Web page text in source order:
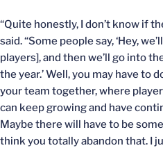
“Quite honestly, I don’t know if
said. “Some people say, ‘Hey,
players], and then we’ll go into
the year.’ Well, you may have to
your team together, where
can keep growing and have
Maybe there will have to be
think you totally abandon that. I